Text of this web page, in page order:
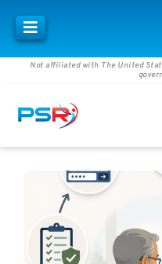
Not affiliated with The United